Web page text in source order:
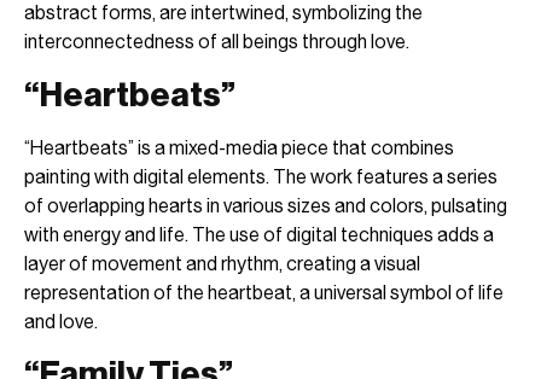
abstract forms, are intertwined, symbolizing the
interconnectedness of all beings through love.
“Heartbeats”
“Heartbeats” is a mixed-media piece that combines
painting with digital elements. The work features a series
of overlapping hearts in various sizes and colors, pulsating
with energy and life. The use of digital techniques adds a
layer of movement and rhythm, creating a visual
representation of the heartbeat, a universal symbol of life
and love.